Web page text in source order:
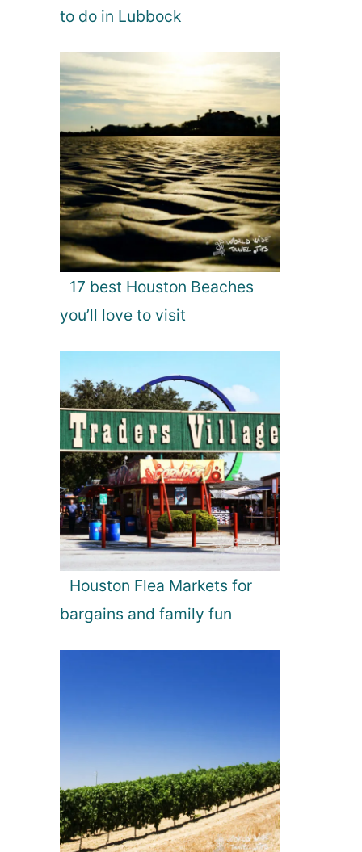
to do in Lubbock
17 best Houston Beaches
you’ll love to visit
Houston Flea Markets for
bargains and family fun